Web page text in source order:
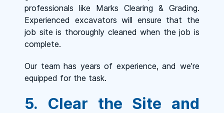
professionals like Marks Clearing & Grading.
Experienced excavators will ensure that the
job site is thoroughly cleaned when the job is
complete.
Our team has years of experience, and we’re
equipped for the task.
5. Clear the Site and